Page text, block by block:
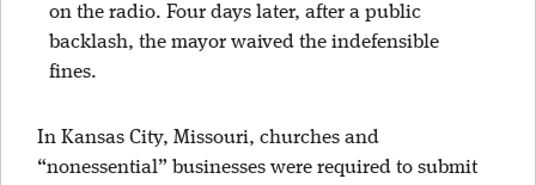
on the radio. Four days later, after a public
backlash, the mayor waived the indefensible
fines.
In Kansas City, Missouri, churches and
“nonessential” businesses were required to submit